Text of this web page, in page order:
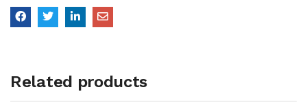
Related products